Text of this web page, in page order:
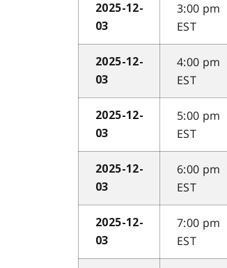
2025-12-
03
3:00 pm
EST
2025-12-
03
4:00 pm
EST
2025-12-
03
5:00 pm
EST
2025-12-
03
6:00 pm
EST
2025-12-
03
7:00 pm
EST